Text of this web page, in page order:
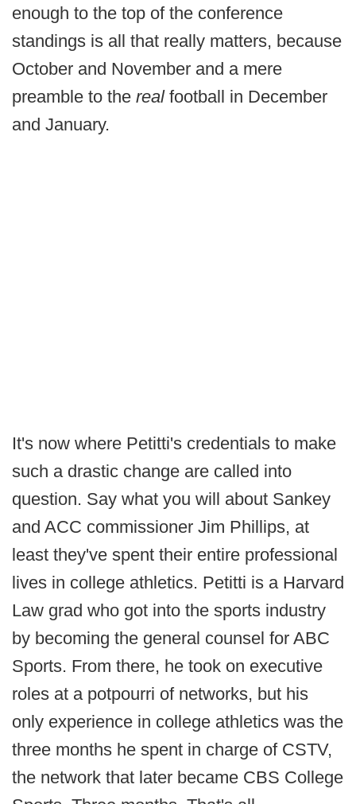
enough to the top of the conference
standings is all that really matters, because
October and November and a mere
preamble to the real football in December
and January.
It's now where Petitti's credentials to make
such a drastic change are called into
question. Say what you will about Sankey
and ACC commissioner Jim Phillips, at
least they've spent their entire professional
lives in college athletics. Petitti is a Harvard
Law grad who got into the sports industry
by becoming the general counsel for ABC
Sports. From there, he took on executive
roles at a potpourri of networks, but his
only experience in college athletics was the
three months he spent in charge of CSTV,
the network that later became CBS College